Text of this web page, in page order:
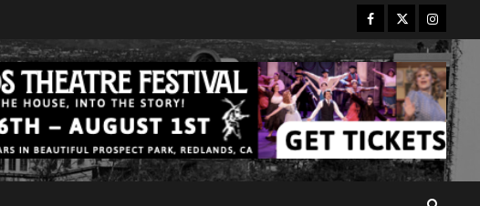
Facebook
Twitter